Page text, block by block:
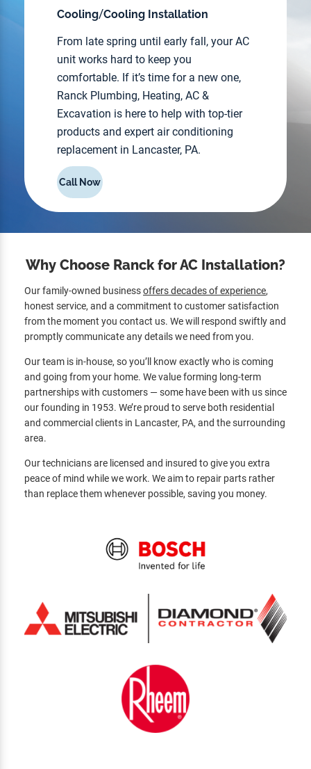
Cooling/Cooling Installation
From late spring until early fall, your AC
unit works hard to keep you
comfortable. If it’s time for a new one,
Ranck Plumbing, Heating, AC &
Excavation is here to help with top-tier
products and expert air conditioning
replacement in Lancaster, PA.
Call Now
Why Choose Ranck for AC Installation?
Our family-owned businessoffers decades of experience,
honest service, and a commitment to customer satisfaction
from the moment you contact us. We will respond swiftly and
promptly communicate any details we need from you.
Our team is in-house, so you’ll know exactly who is coming
and going from your home. We value forming long-term
partnerships with customers — some have been with us since
our founding in 1953. We’re proud to serve both residential
and commercial clients in Lancaster, PA, and the surrounding
area.
Our technicians are licensed and insured to give you extra
peace of mind while we work. We aim to repair parts rather
than replace them whenever possible, saving you money.